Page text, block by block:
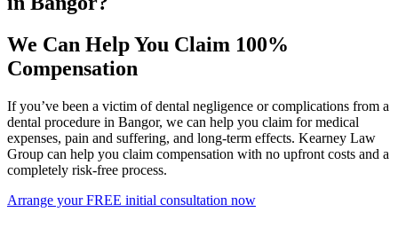
We Can Help You Claim 100%
Compensation
If you’ve been a victim of dental negligence or complications from a
dental procedure in Bangor, we can help you claim for medical
expenses, pain and suffering, and long-term effects. Kearney Law
Group can help you claim compensation with no upfront costs and a
completely risk-free process.
Arrange your FREE initial consultation now